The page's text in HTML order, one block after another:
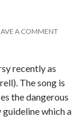
A COMMENT
recently as
The song is
the dangerous
guideline which a